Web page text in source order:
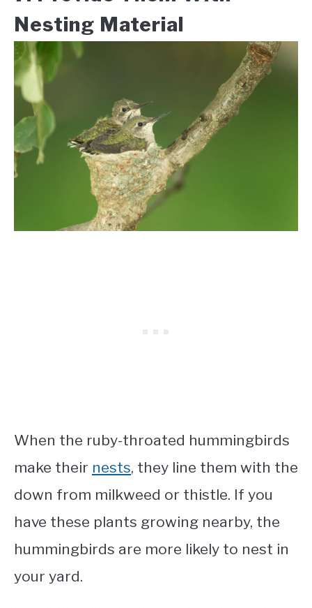
Nesting Material
When the ruby-throated hummingbirds
make their nests, they line them with the
down from milkweed or thistle. If you
have these plants growing nearby, the
hummingbirds are more likely to nest in
your yard.